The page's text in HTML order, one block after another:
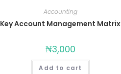
Accounting
Key Account Management Matrix
₦3,000
Add to cart